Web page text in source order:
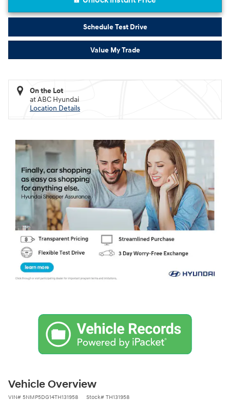
Schedule Test Drive
Value My Trade
On the Lot
at ABC Hyundai
Location Details
Vehicle Overview
VIN# 5NMP5DG14TH131958 Stock# TH131958